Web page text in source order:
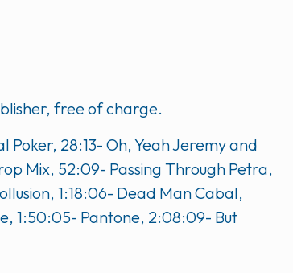
free of charge.
Poker, 28:13- Oh, Yeah Jeremy and
Mix, 52:09- Passing Through Petra,
1:18:06- Dead Man Cabal,
1:50:05- Pantone, 2:08:09- But